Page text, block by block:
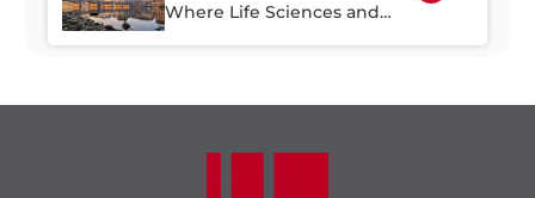
Where Life Sciences and